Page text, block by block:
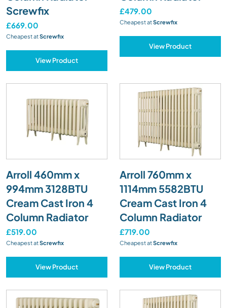
Screwfix
£669.00
Cheapest atScrewfix
View Product
£479.00
Cheapest atScrewfix
View Product
Arroll 460mm x
994mm 3128BTU
Cream Cast Iron 4
Column Radiator
£519.00
Cheapest atScrewfix
View Product
Arroll 760mm x
1114mm 5582BTU
Cream Cast Iron 4
Column Radiator
£719.00
Cheapest atScrewfix
View Product